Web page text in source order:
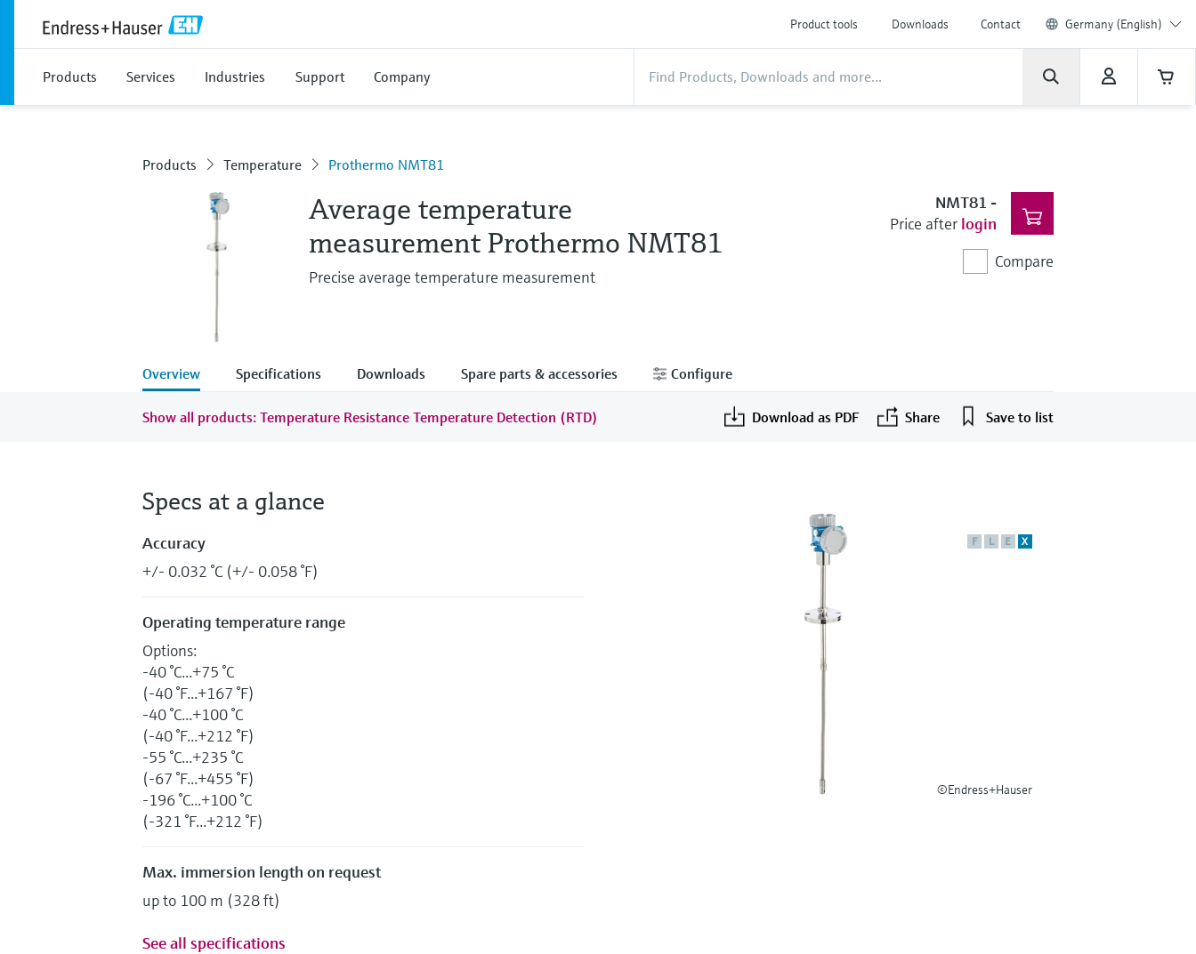
Product tools Downloads Contact Germany (English)
Products Services Industries Support Company
Products Temperature Prothermo NMT81
Average temperature
measurement Prothermo NMT81
Precise average temperature measurement
NMT81 -
Price after login
Compare
Overview Specifications Downloads Spare parts & accessories Configure
Show all products: Temperature Resistance Temperature Detection (RTD) Download as PDF Share Save to list
F L E X
©Endress+Hauser
Specs at a glance
Accuracy
+/- 0.032 °C (+/- 0.058 °F)
Operating temperature range
Options:
-40 °C...+75 °C
(-40 °F...+167 °F)
-40 °C...+100 °C
(-40 °F...+212 °F)
-55 °C...+235 °C
(-67 °F...+455 °F)
-196 °C...+100 °C
(-321 °F...+212 °F)
Max. immersion length on request
up to 100 m (328 ft)
See all specifications